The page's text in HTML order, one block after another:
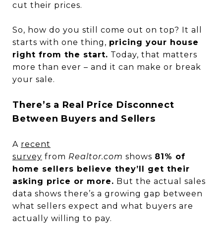
cut their prices.
So, how do you still come out on top? It all
starts with one thing, pricing your house
right from the start. Today, that matters
more than ever – and it can make or break
your sale.
There’s a Real Price Disconnect
Between Buyers and Sellers
A recent
survey from Realtor.com shows 81% of
home sellers believe they’ll get their
asking price or more. But the actual sales
data shows there’s a growing gap between
what sellers expect and what buyers are
actually willing to pay.